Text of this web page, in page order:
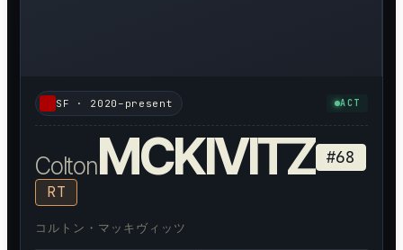
SF · 2020–present ACT
ColtonMCKIVITZ #68
RT
コルトン・マッキヴィッツ